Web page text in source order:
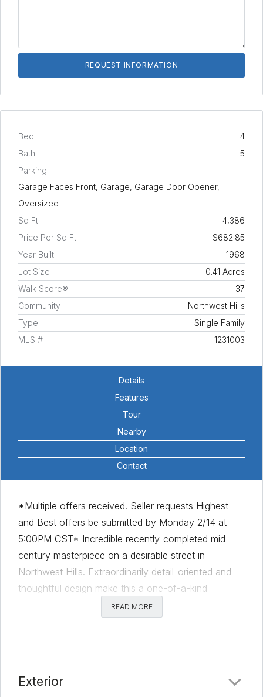
Bed
4
Bath
5
Parking
Garage Faces Front, Garage, Garage Door Opener,
Oversized
Sq Ft
4,386
Price Per Sq Ft
$682.85
Year Built
1968
Lot Size
0.41 Acres
Walk Score®
37
Community
Northwest Hills
Type
Single Family
MLS #
1231003
Details
Features
Tour
Nearby
Location
Contact
*Multiple offers received. Seller requests Highest
and Best offers be submitted by Monday 2/14 at
5:00PM CST* Incredible recently-completed mid-
century masterpiece on a desirable street in
Northwest Hills. Extraordinarily detail-oriented and
thoughtful design make this a one-of-a-kind
opportunity. The mid-century vibe is blended to
include modern amenities and style. Very rare to
fountains and gas fire pit. Huge Cul-de-sac lot is
READ MORE
Exterior